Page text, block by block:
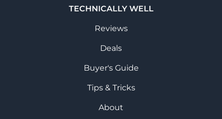
TECHNICALLY WELL
Reviews
Deals
Buyer's Guide
Tips & Tricks
About